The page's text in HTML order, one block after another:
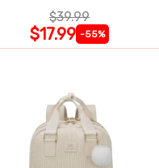
$39.99
$17.99 -55%